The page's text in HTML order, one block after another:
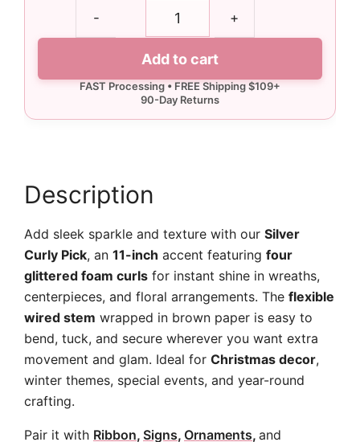
- +
Add to cart
Description
Add sleek sparkle and texture with our Silver
Curly Pick, an 11-inch accent featuring four
glittered foam curls for instant shine in wreaths,
centerpieces, and floral arrangements. The flexible
wired stem wrapped in brown paper is easy to
bend, tuck, and secure wherever you want extra
movement and glam. Ideal for Christmas decor,
winter themes, special events, and year-round
crafting.
Pair it with Ribbon, Signs, Ornaments, and